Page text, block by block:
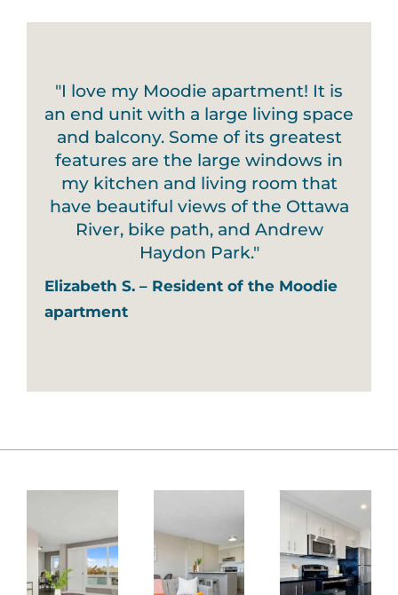
"I love my Moodie apartment! It is
an end unit with a large living space
and balcony. Some of its greatest
features are the large windows in
my kitchen and living room that
have beautiful views of the Ottawa
River, bike path, and Andrew
Haydon Park."
Elizabeth S. – Resident of the Moodie
apartment